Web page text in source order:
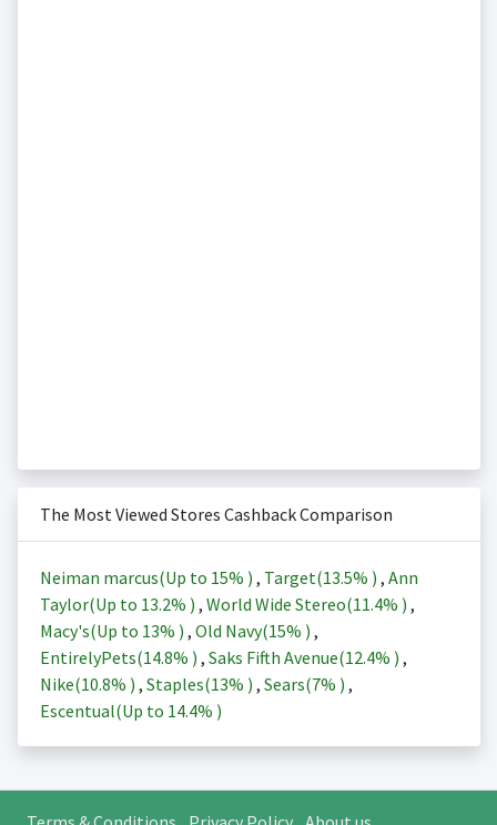
The Most Viewed Stores Cashback Comparison
Neiman marcus(Up to 15% ) , Target(13.5% ) , Ann
Taylor(Up to 13.2% ) , World Wide Stereo(11.4% ) ,
Macy's(Up to 13% ) , Old Navy(15% ) ,
EntirelyPets(14.8% ) , Saks Fifth Avenue(12.4% ) ,
Nike(10.8% ) , Staples(13% ) , Sears(7% ) ,
Escentual(Up to 14.4% )